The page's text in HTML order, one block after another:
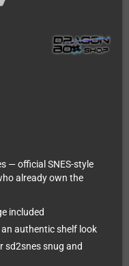
— official SNES-style
already own the
included
authentic shelf look
sd2snes snug and